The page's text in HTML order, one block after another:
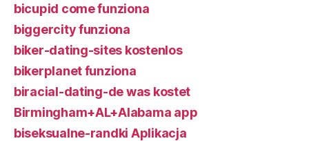
bicupid come funziona
biggercity funziona
biker-dating-sites kostenlos
bikerplanet funziona
biracial-dating-de was kostet
Birmingham+AL+Alabama app
biseksualne-randki Aplikacja